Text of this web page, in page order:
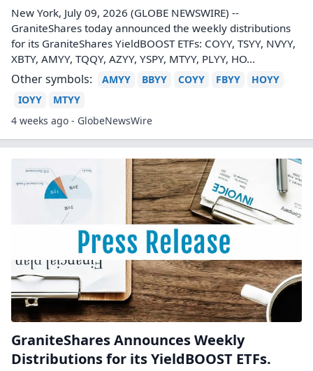
New York, July 09, 2026 (GLOBE NEWSWIRE) --
GraniteShares today announced the weekly distributions
for its GraniteShares YieldBOOST ETFs: COYY, TSYY, NVYY,
XBTY, AMYY, TQQY, AZYY, YSPY, MTYY, PLYY, HO...
Other symbols: AMYY BBYY COYY FBYY
HOYY
IOYY
MTYY
4 weeks ago - GlobeNewsWire
GraniteShares Announces Weekly
Distributions for its YieldBOOST ETFs.